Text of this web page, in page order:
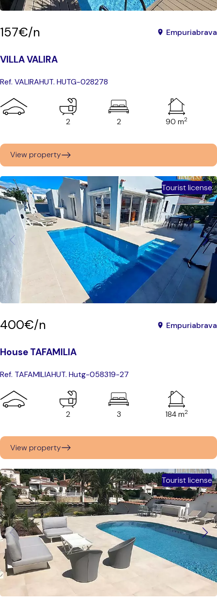
157€/n Empuriabrava
VILLA VALIRA
Ref. VALIRAHUT. HUTG-028278
2 2 90 m2
View property
Tourist license
400€/n Empuriabrava
House TAFAMILIA
Ref. TAFAMILIAHUT. Hutg-058319-27
2 3 184 m2
View property
Tourist license